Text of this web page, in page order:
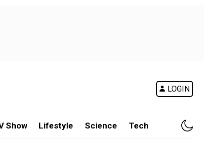
LOGIN
Show Lifestyle Science Tech